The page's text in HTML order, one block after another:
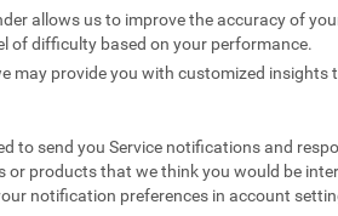
allows us to improve the accuracy of
of difficulty based on your performance.
may provide you with customized
to send you Service notifications and
products that we think you would be
notification preferences in account